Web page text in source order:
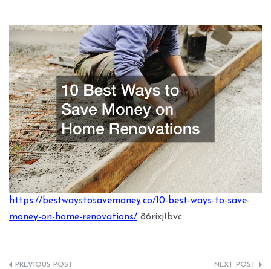
https://bestwaystosavemoney.co/10-best-ways-to-save-
money-on-home-renovations/ 86rixj1bvc.